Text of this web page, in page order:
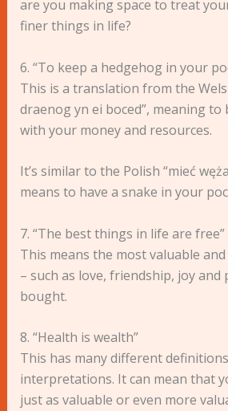
are you making space to treat
finer things in life?
6. “To keep a hedgehog in your
This is a translation from the
draenog yn ei boced”, meaning to
with your money and resources.
It’s similar to the Polish “mieć
means to have a snake in your
7. “The best things in life are free”
This means the most valuable
– such as love, friendship, joy and
bought.
8. “Health is wealth”
This has many different
interpretations. It can mean that
just as valuable or even more